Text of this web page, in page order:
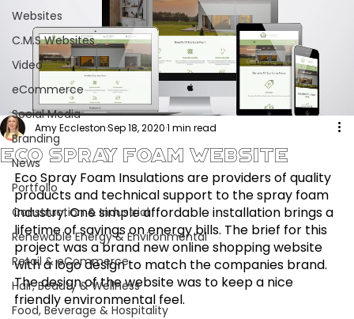
Websites
C.M.S Websites
Video
eCommerce
Social Media
Branding
News
Portfolio
Construction & Industrial
Renewable Energy & Environmental
Retail & eCommerce
Hair, Beauty & Wellness
Food, Beverage & Hospitality
Eco Spray Foam Website
Amy EcclestonSep 18, 20201 min read
Eco Spray Foam Insulations are providers of quality
products and technical support to the spray foam
industry. One simple affordable installation brings a
lifetime of savings on energy bills. The brief for this
project was a brand new online shopping website
with a logo design to match the companies brand.
The design of the website was to keep a nice
friendly environmental feel.